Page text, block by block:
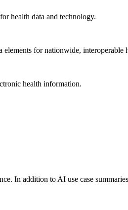
health data and technology.
elements for nationwide,
health information.
In addition to AI use case